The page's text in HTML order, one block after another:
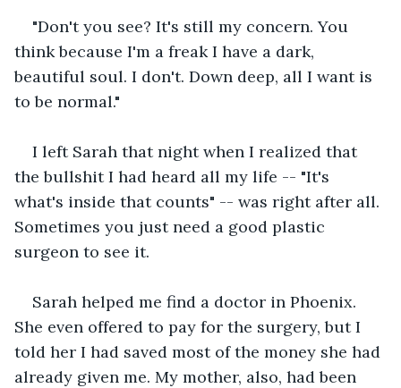
"Don't you see? It's still my concern. You
think because I'm a freak I have a dark,
beautiful soul. I don't. Down deep, all I want is
to be normal."
I left Sarah that night when I realized that
the bullshit I had heard all my life -- "It's
what's inside that counts" -- was right after all.
Sometimes you just need a good plastic
surgeon to see it.
Sarah helped me find a doctor in Phoenix.
She even offered to pay for the surgery, but I
told her I had saved most of the money she had
already given me. My mother, also, had been